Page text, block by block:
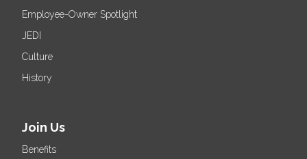
Employee-Owner Spotlight
JEDI
Culture
History
Join Us
Benefits